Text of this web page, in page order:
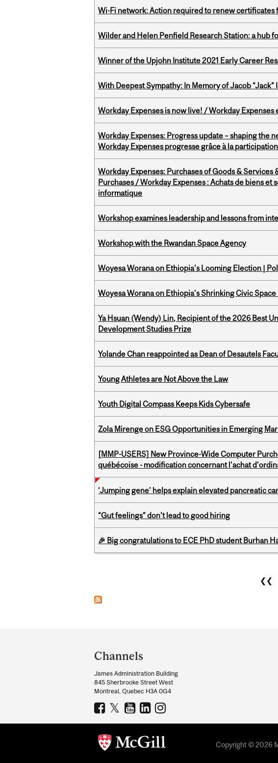
Wi-Fi network: Action required to renew certificates
Wilder and Helen Penfield Research Station: a hub
Winner of the Upjohn Institute 2021 Early Career
With Deepest Sympathy: In Memory of Jacob “Jack”
Workday Expenses is now live! / Workday Expenses
Workday Expenses: Progress update – shaping the
Workday Expenses progresse grâce à la
Workday Expenses: Purchases of Goods &
Purchases / Workday Expenses : Achats de biens
informatique
Workshop examines leadership and lessons from
Workshop with the Rwandan Space Agency
Woyesa Worana on Ethiopia's Looming Election |
Woyesa Worana on Ethiopia’s Shrinking Civic
Ya Hsuan (Wendy) Lin, Recipient of the 2026 Best
Development Studies Prize
Yolande Chan reappointed as Dean of Desautels
Young Athletes are Not Above the Law
Youth Digital Compass Keeps Kids Cybersafe
Zola Mirenge on ESG Opportunities in Emerging
[MMP-USERS] New Province-Wide Computer
québécoise - modification concernant l’achat
‘Jumping gene’ helps explain elevated pancreatic
“Gut feelings” don’t lead to good hiring
🎉 Big congratulations to ECE PhD student Burhan
❮❮
and
University
Information
Channels
James Administration Building
845 Sherbrooke Street West
Montreal, Quebec H3A 0G4
Copyright © 2026